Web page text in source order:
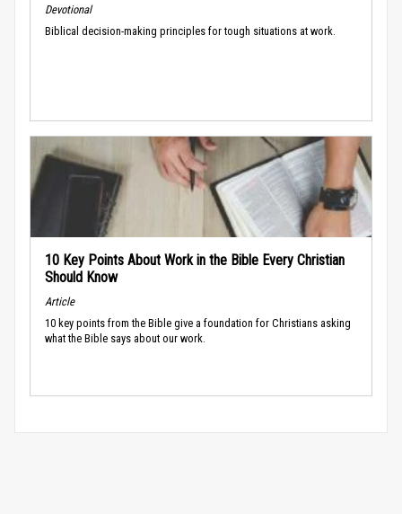
Devotional
Biblical decision-making principles for tough situations at work.
10 Key Points About Work in the Bible Every Christian
Should Know
Article
10 key points from the Bible give a foundation for Christians asking
what the Bible says about our work.